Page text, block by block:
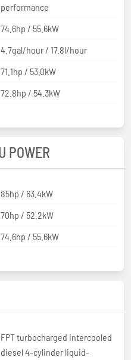
performance
74.6hp / 55.6kW
4.7gal/hour / 17.8l/hour
71.1hp / 53.0kW
72.8hp / 54.3kW
POWER
85hp / 63.4kW
70hp / 52.2kW
74.6hp / 55.6kW
FPT turbocharged intercooled
diesel 4-cylinder liquid-